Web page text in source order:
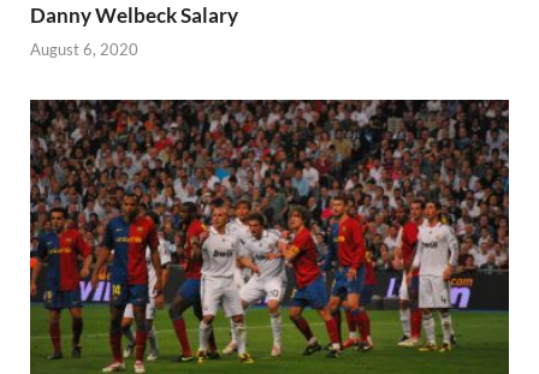
Danny Welbeck Salary
August 6, 2020